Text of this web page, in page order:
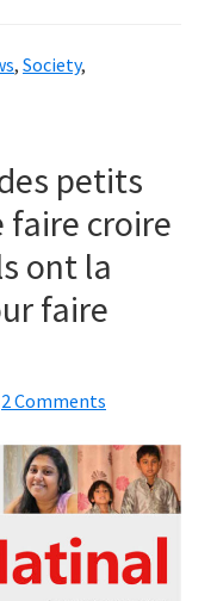
, Society,
petits
faire croire
ont la
faire
2 Comments